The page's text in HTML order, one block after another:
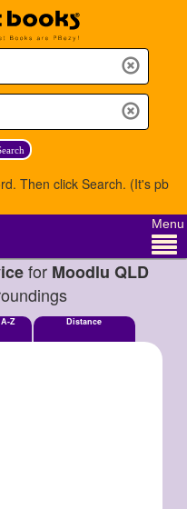
Then click Search. (It's pb
Menu
for Moodlu QLD
Z Distance